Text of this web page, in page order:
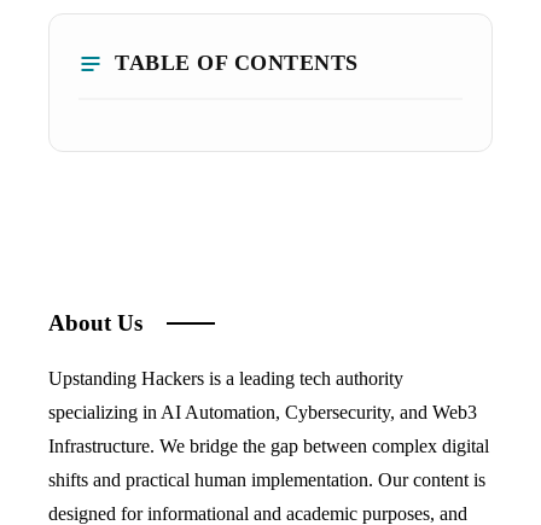
TABLE OF CONTENTS
About Us
Upstanding Hackers is a leading tech authority
specializing in AI Automation, Cybersecurity, and Web3
Infrastructure. We bridge the gap between complex digital
shifts and practical human implementation. Our content is
designed for informational and academic purposes, and